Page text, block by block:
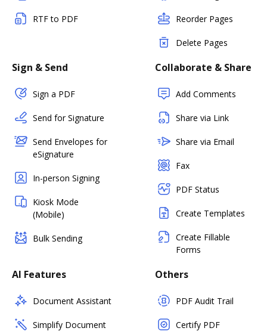
RTF to PDF Reorder Pages
Delete Pages
Sign & Send
Sign a PDF
Send for Signature
Send Envelopes for
eSignature
In-person Signing
Kiosk Mode
(Mobile)
Bulk Sending
Collaborate & Share
Add Comments
Share via Link
Share via Email
Fax
PDF Status
Create Templates
Create Fillable
Forms
AI Features
Document Assistant
Simplify Document
Others
PDF Audit Trail
Certify PDF